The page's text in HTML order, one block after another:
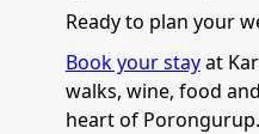
Ready to plan your
Book your stayat
walks, wine, food
heart of Porongurup.